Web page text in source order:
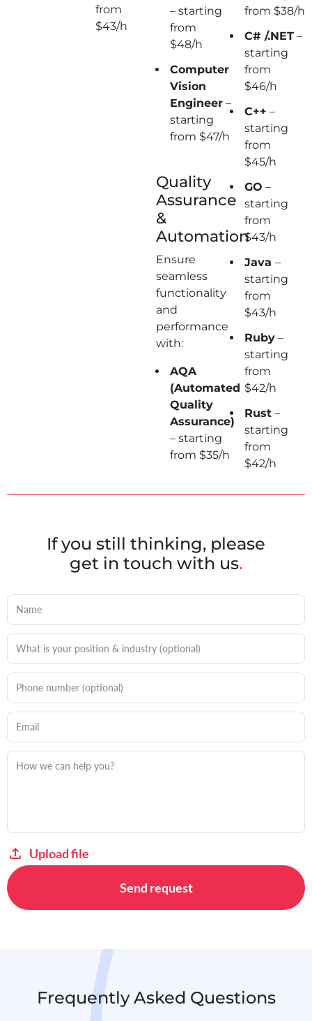
from
$43/h
– starting
from
$48/h
Computer
Vision
Engineer –
starting
from $47/h
Quality
Assurance
&
Automation
Ensure
seamless
functionality
and
performance
with:
AQA
(Automated
Quality
Assurance)
– starting
from $35/h
from $38/h
C# /.NET –
starting
from
$46/h
C++ –
starting
from
$45/h
GO –
starting
from
$43/h
Java –
starting
from
$43/h
Ruby –
starting
from
$42/h
Rust –
starting
from
$42/h
If you still thinking, please
get in touch with us.
Upload file
Send request
Frequently Asked Questions